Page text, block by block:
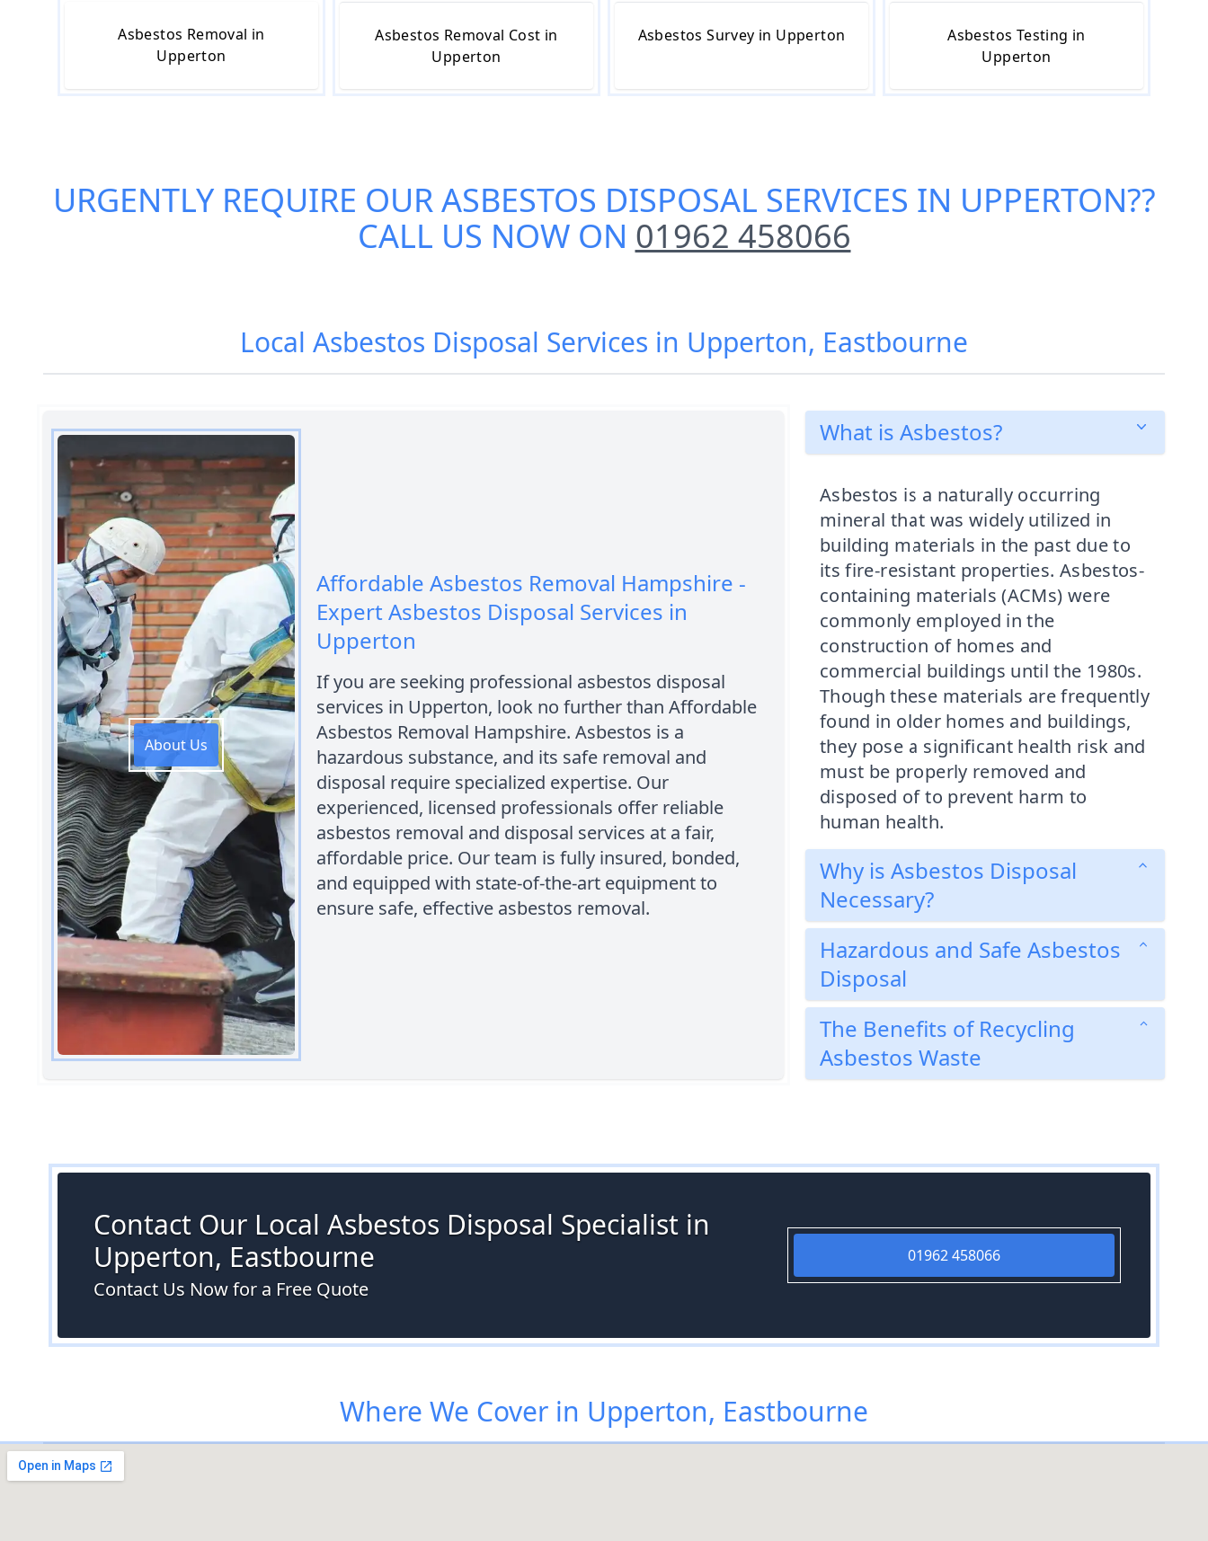
Asbestos Removal in
Upperton
Asbestos Removal Cost in
Upperton
Asbestos Survey in Upperton
Asbestos Testing in
Upperton
URGENTLY REQUIRE OURASBESTOS DISPOSAL SERVICES IN UPPERTON??
CALL US NOW ON 01962 458066
Local Asbestos Disposal Services in Upperton, Eastbourne
About Us
Affordable Asbestos Removal Hampshire -
Expert Asbestos Disposal Services in
Upperton
If you are seeking professional asbestos disposal
services in Upperton, look no further than Affordable
Asbestos Removal Hampshire. Asbestos is a
hazardous substance, and its safe removal and
disposal require specialized expertise. Our
experienced, licensed professionals offer reliable
asbestos removal and disposal services at a fair,
affordable price. Our team is fully insured, bonded,
and equipped with state-of-the-art equipment to
ensure safe, effective asbestos removal.
What is Asbestos?
Asbestos is a naturally occurring
mineral that was widely utilized in
building materials in the past due to
its fire-resistant properties. Asbestos-
containing materials (ACMs) were
commonly employed in the
construction of homes and
commercial buildings until the 1980s.
Though these materials are frequently
found in older homes and buildings,
they pose a significant health risk and
must be properly removed and
disposed of to prevent harm to
human health.
Why is Asbestos Disposal
Necessary?
Hazardous and Safe Asbestos
Disposal
The Benefits of Recycling
Asbestos Waste
Contact Our Local Asbestos Disposal Specialist in
Upperton, Eastbourne
Contact Us Now for a Free Quote
01962 458066
Where We Cover in Upperton, Eastbourne